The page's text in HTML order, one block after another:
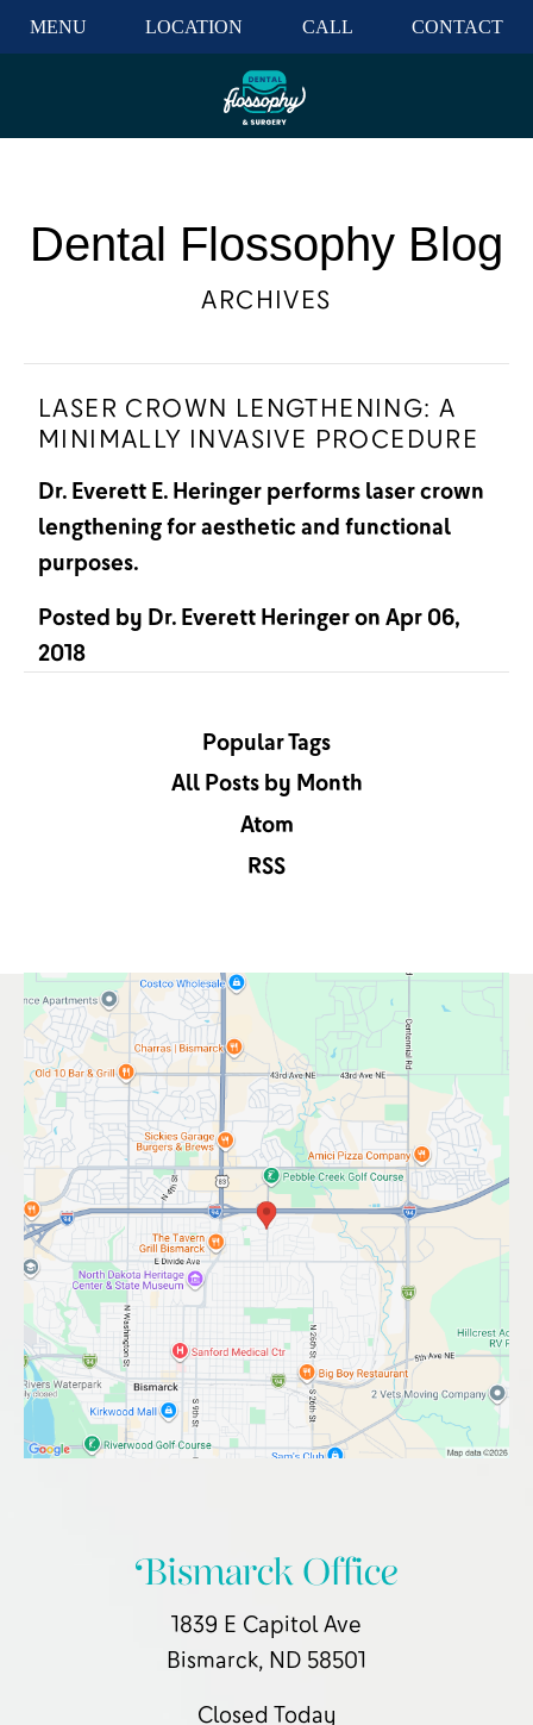
MENU LOCATION CALL CONTACT
Dental Flossophy Blog
ARCHIVES
LASER CROWN LENGTHENING: A
MINIMALLY INVASIVE PROCEDURE
Dr. Everett E. Heringer performs laser crown
lengthening for aesthetic and functional
purposes.
Posted by Dr. Everett Heringeron Apr 06,
2018
Popular Tags
All Posts by Month
Atom
RSS
Bismarck Office
1839 E Capitol Ave
Bismarck, ND 58501
Closed Today